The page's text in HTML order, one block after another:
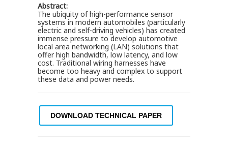
Abstract:
The ubiquity of high-performance sensor
systems in modern automobiles (particularly
electric and self-driving vehicles) has created
immense pressure to develop automotive
local area networking (LAN) solutions that
offer high bandwidth, low latency, and low
cost. Traditional wiring harnesses have
become too heavy and complex to support
these data and power needs.
DOWNLOAD TECHNICAL PAPER